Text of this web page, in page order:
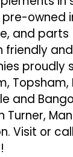
owned
, and parts
proudly
Topsham,
and
Turner,
Visit or